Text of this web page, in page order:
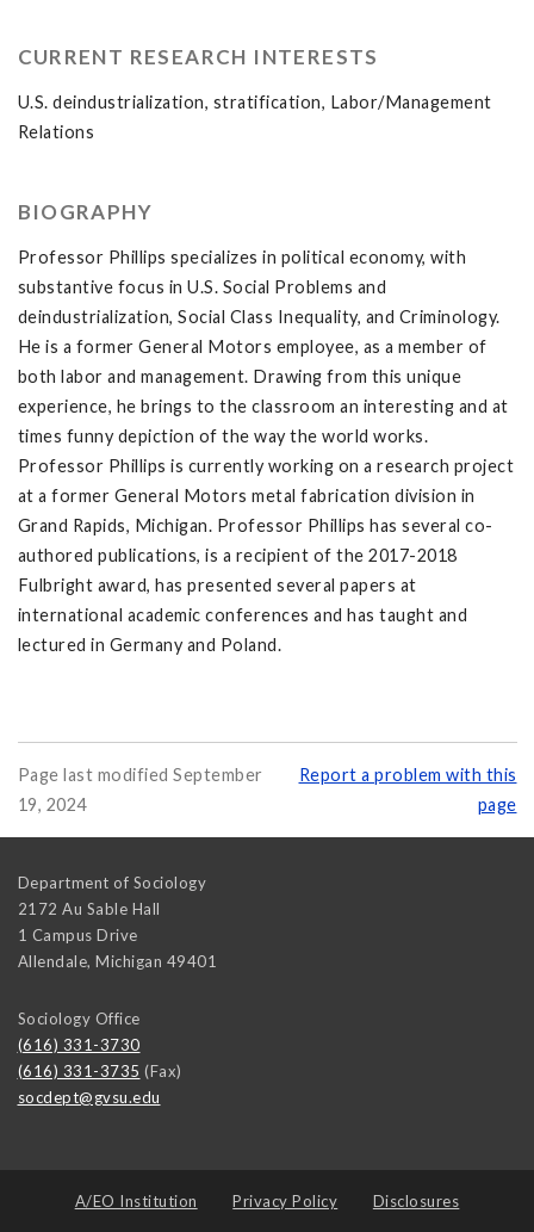
CURRENT RESEARCH INTERESTS
U.S. deindustrialization, stratification, Labor/Management
Relations
BIOGRAPHY
Professor Phillips specializes in political economy, with
substantive focus in U.S. Social Problems and
deindustrialization, Social Class Inequality, and Criminology.
He is a former General Motors employee, as a member of
both labor and management. Drawing from this unique
experience, he brings to the classroom an interesting and at
times funny depiction of the way the world works.
Professor Phillips is currently working on a research project
at a former General Motors metal fabrication division in
Grand Rapids, Michigan. Professor Phillips has several co-
authored publications, is a recipient of the 2017-2018
Fulbright award, has presented several papers at
international academic conferences and has taught and
lectured in Germany and Poland.
Page last modified September
19, 2024
Report a problem with this
page
Department of Sociology
2172 Au Sable Hall
1 Campus Drive
Allendale, Michigan 49401
Sociology Office
(616) 331-3730
(616) 331-3735 (Fax)
socdept@gvsu.edu
A/EO Institution Privacy Policy Disclosures